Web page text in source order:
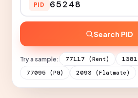
PID
Search PID
Try a sample: 77117 (Rent) 1381
77095 (PG) 2093 (Flatmate)